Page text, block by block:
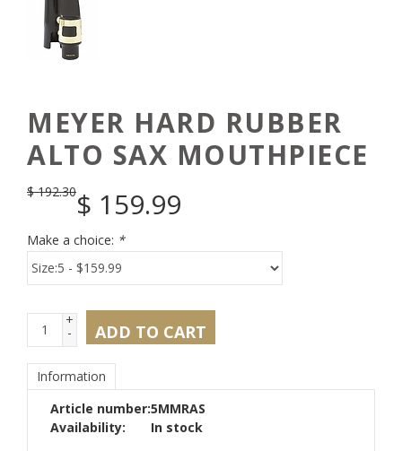
MEYER HARD RUBBER
ALTO SAX MOUTHPIECE
$192.30$ 159.99
Make a choice: *
+
- ADD TO CART
Information
Article number:5MMRAS
Availability:
In stock